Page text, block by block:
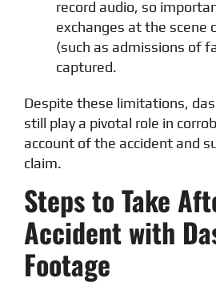
record audio, so
exchanges at the scene
(such as admissions of
captured.
Despite these limitations,
still play a pivotal role in
account of the accident and
claim.
Steps to Take
Accident with
Footage